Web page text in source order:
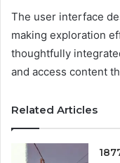
The user interface
making exploration
thoughtfully
and access content
Related Articles